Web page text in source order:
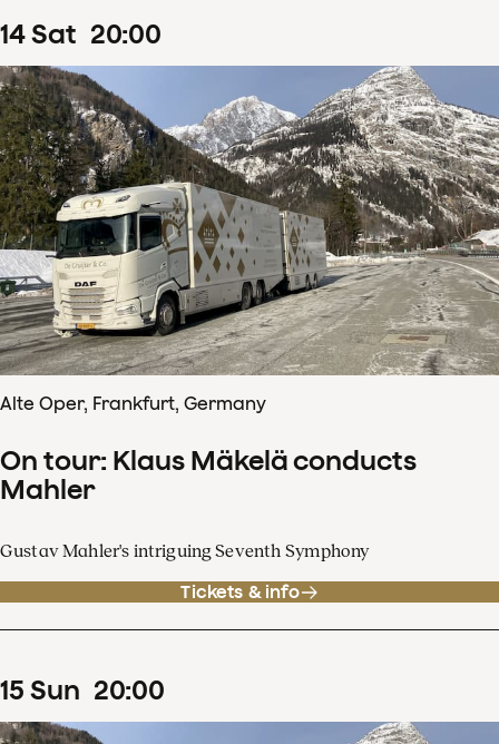
14Sat 20:00
Alte Oper, Frankfurt, Germany
On tour: Klaus Mäkelä conducts
Mahler
Gustav Mahler's intriguing Seventh Symphony
Tickets & info
15 Sun 20:00